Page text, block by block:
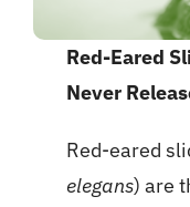
Red-Eared
Never
Red-eared
elegans) are